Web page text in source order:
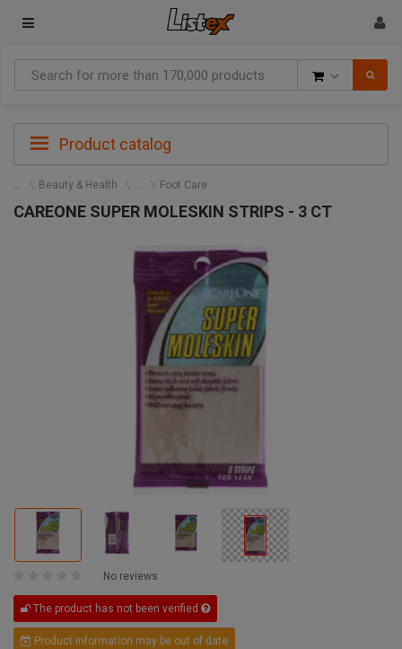
Product catalog
Beauty & Health Foot Care
CAREONE SUPER MOLESKIN STRIPS - 3 CT
No reviews
The product has not been verified
Product information may be out of date